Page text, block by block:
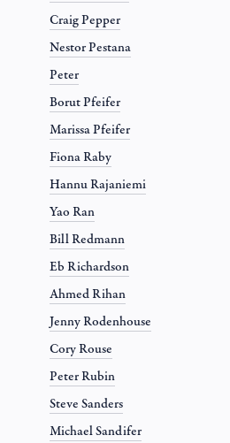
Craig Pepper
Nestor Pestana
Peter
Borut Pfeifer
Marissa Pfeifer
Fiona Raby
Hannu Rajaniemi
Yao Ran
Bill Redmann
Eb Richardson
Ahmed Rihan
Jenny Rodenhouse
Cory Rouse
Peter Rubin
Steve Sanders
Michael Sandifer